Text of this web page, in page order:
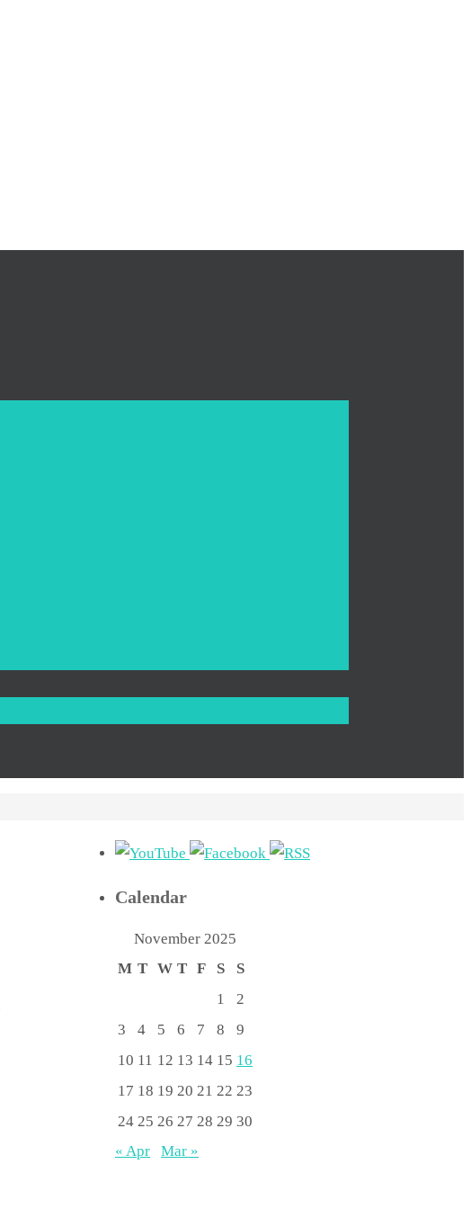
Calendar
November 2025
M T W T F S
S
1
2
3
4 5 6 7 8
9
10 11 12 13 14 15 16
17 18 19 20 21 22 23
24 25 26 27 28 29 30
« Apr
Mar »